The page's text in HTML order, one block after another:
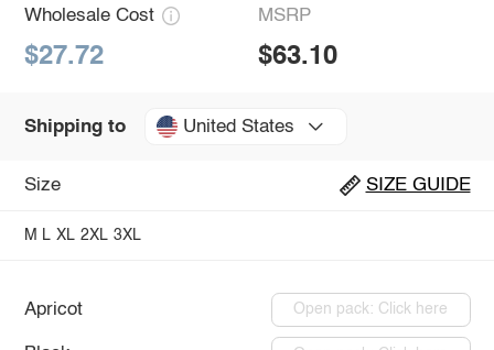
Wholesale Cost
$27.72
MSRP
$63.10
Shipping to United States
Size SIZE GUIDE
M L XL 2XL 3XL
Apricot Open pack: Click here